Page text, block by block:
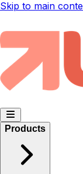
Skip to main
Products